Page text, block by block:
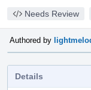
Needs Review
Authored by
Details